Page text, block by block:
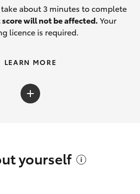
about 3 minutes to complete
will not be affected. Your
licence is required.
LEARN MORE
yourself